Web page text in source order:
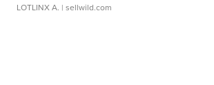
LOTLINX A. | sellwild.com